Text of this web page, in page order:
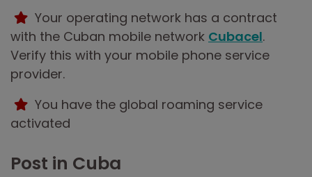
Your operating network has a contract
with the Cuban mobile network Cubacel.
Verify this with your mobile phone service
provider.
You have the global roaming service
activated
Post in Cuba